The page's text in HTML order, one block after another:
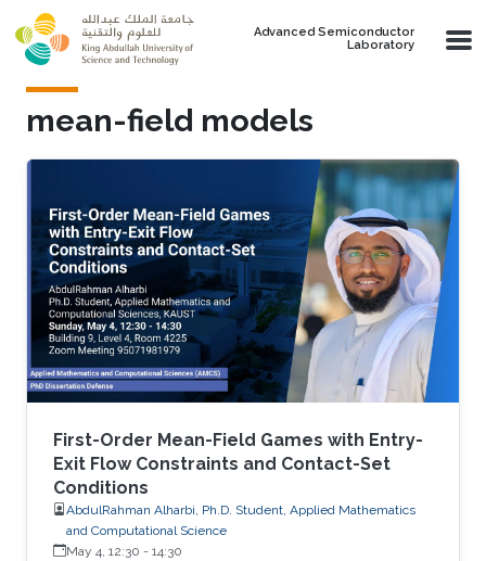
Skip to main content
Advanced Semiconductor
Laboratory
mean-field models
First-Order Mean-Field Games with Entry-
Exit Flow Constraints and Contact-Set
Conditions
AbdulRahman Alharbi, Ph.D. Student, Applied Mathematics
and Computational Science
May 4, 12:30 - 14:30